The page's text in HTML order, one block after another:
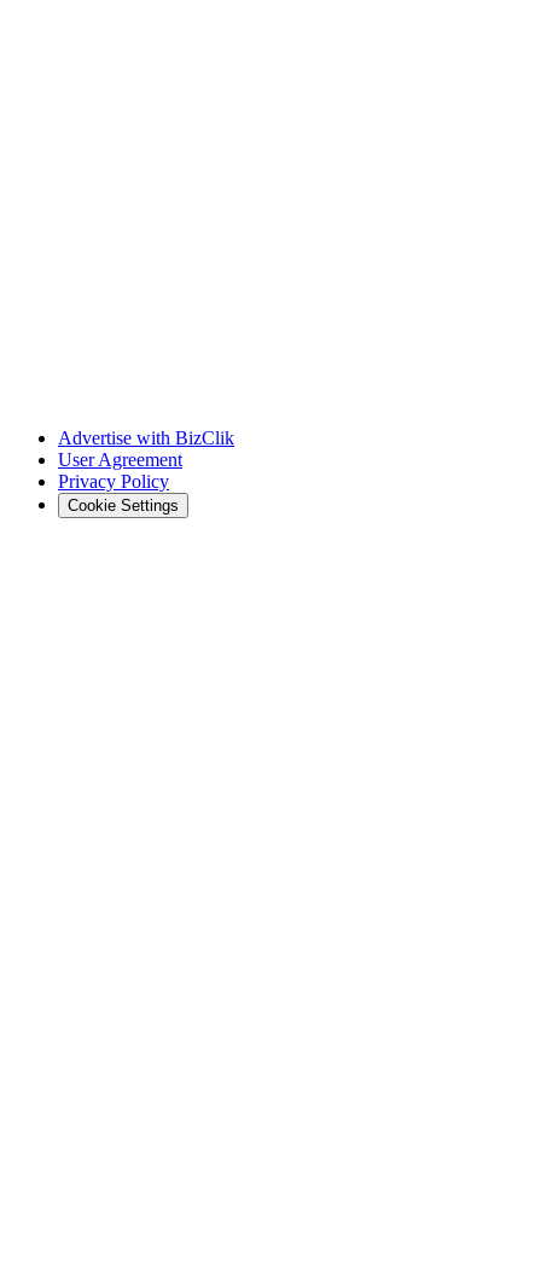
Advertise with BizClik
User Agreement
Privacy Policy
Cookie Settings